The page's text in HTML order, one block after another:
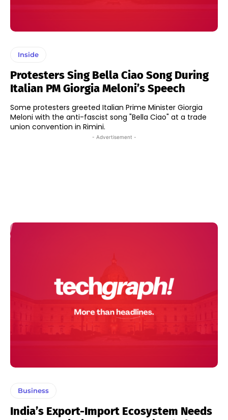
Inside
Protesters Sing Bella Ciao Song During
Italian PM Giorgia Meloni’s Speech
Some protesters greeted Italian Prime Minister Giorgia
Meloni with the anti-fascist song "Bella Ciao" at a trade
union convention in Rimini.
- Advertisement -
Business
India’s Export-Import Ecosystem Needs